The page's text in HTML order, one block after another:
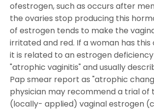
ofestrogen, such as occurs after
the ovaries stop producing this
of estrogen tends to make the
irritated and red. If a woman has this
it is related to an estrogen
"atrophic vaginitis" and usually
Pap smear report as "atrophic
physician may recommend a trial of
(locally- applied) vaginal estrogen